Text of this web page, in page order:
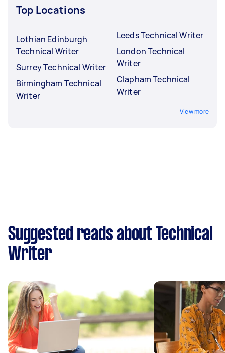
Top Locations
Lothian Edinburgh
Technical Writer
Surrey Technical Writer
Birmingham Technical
Writer
Leeds Technical Writer
London Technical
Writer
Clapham Technical
Writer
View more
Suggested reads about Technical
Writer